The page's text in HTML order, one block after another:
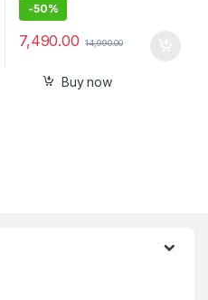
-50%
7,490.00 14,990.00
Buy now